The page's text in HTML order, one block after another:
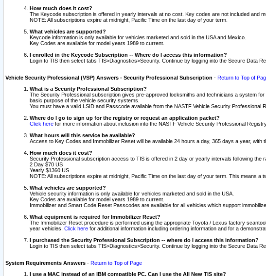
How much does it cost?
The Keycode subscription is offered in yearly intervals at no cost. Key codes are not included and
NOTE: All subscriptions expire at midnight, Pacific Time on the last day of your term.
What vehicles are supported?
Keycode information is only available for vehicles marketed and sold in the USA and Mexico.
Key Codes are available for model years 1989 to current.
I enrolled in the Keycode Subscription -- Where do I access this information?
Login to TIS then select tabs TIS>Diagnostics>Security. Continue by logging into the Secure Data
Vehicle Security Professional (VSP) Answers - Security Professional Subscription - Return to Top of
What is a Security Professional Subscription?
The Security Professional subscription gives pre-approved locksmiths and technicians a system
basic purpose of the vehicle security systems.
You must have a valid LSID and Passcode available from the NASTF Vehicle Security Professional
Where do I go to sign up for the registry or request an application packet?
Click here for more information about inclusion into the NASTF Vehicle Security Professional
What hours will this service be available?
Access to Key Codes and Immobilizer Reset will be available 24 hours a day, 365 days a year, with
How much does it cost?
Security Professional subscription access to TIS is offered in 2 day or yearly intervals following the
2 Day $70 US
Yearly $1360 US
NOTE: All subscriptions expire at midnight, Pacific Time on the last day of your term. This means
What vehicles are supported?
Vehicle security information is only available for vehicles marketed and sold in the USA.
Key Codes are available for model years 1989 to current.
Immobilizer and Smart Code Reset Passcodes are available for all vehicles which support
What equipment is required for Immobilizer Reset?
The Immobilizer Reset procedure is performed using the appropriate Toyota / Lexus factory
year vehicles. Click here for additional information including ordering information and for a
I purchased the Security Professional Subscription -- where do I access this information?
Login to TIS then select tabs TIS>Diagnostics>Security. Continue by logging into the Secure Data
System Requirements Answers - Return to Top of Page
I use a MAC instead of an IBM compatible PC. Can I use the All New TIS site?